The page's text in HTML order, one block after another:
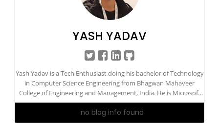
YASH YADAV
Yash Yadav is a Tech Enthusiast doing his bachelor of Technology
in Computer Science Engineering from Bhagwan Mahaveer
College of Engineering and Management, India. He is Microsoft
Certified: Azure AI Engineer Associate. He is interested in
Developer Technologies: Python, IoT, Azure, C#, .Net, ASP .Net
Core, Blazor...
no blog info found